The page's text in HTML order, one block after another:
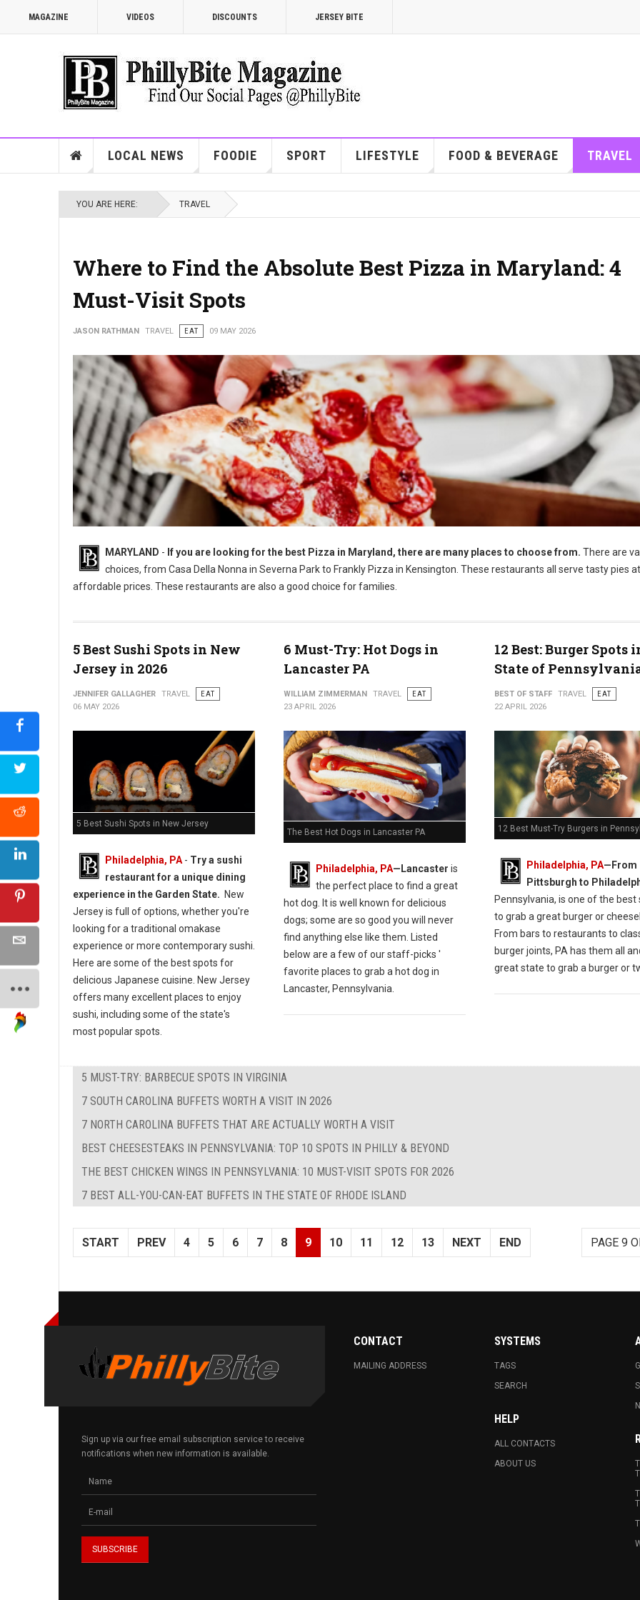
MAGAZINE VIDEOS DISCOUNTS JERSEY BITE
LOCAL NEWS FOODIE SPORT LIFESTYLE FOOD & BEVERAGE TRAVEL
YOU ARE HERE: TRAVEL
Where to Find the Absolute Best Pizza in Maryland: 4
Must-Visit Spots
JASON RATHMAN TRAVEL EAT 09 MAY 2026
5 Best Must-Try Pizza Spots in Maryland
MARYLAND - If you are looking for the best Pizza in Maryland, there are many places to choose from. There are
choices, from Casa Della Nonna in Severna Park to Frankly Pizza in Kensington. These restaurants all serve tasty pies at
affordable prices. These restaurants are also a good choice for families.
5 Best Sushi Spots in New
Jersey in 2026
JENNIFER GALLAGHER TRAVEL
EAT
06 MAY 2026
5 Best Sushi Spots in New Jersey
Philadelphia, PA- Try a sushi
restaurant for a unique dining
experience in the Garden State. New
Jersey is full of options, whether you're
looking for a traditional omakase
experience or more contemporary sushi.
Here are some of the best spots for
delicious Japanese cuisine. New Jersey
offers many excellent places to enjoy
sushi, including some of the state's
most popular spots.
6 Must-Try: Hot Dogs in
Lancaster PA
WILLIAM ZIMMERMAN TRAVEL
EAT
23 APRIL 2026
The Best Hot Dogs in Lancaster PA
Philadelphia, PA—Lancaster is
the perfect place to find a great
hot dog. It is well known for delicious
dogs; some are so good you will never
find anything else like them. Listed
below are a few of our staff-picks '
favorite places to grab a hot dog in
Lancaster, Pennsylvania.
12 Best: Burger Spots
State of
BEST OF STAFF TRAVEL
EAT
22 APRIL 2026
12 Best Must-Try Burgers in
Philadelphia, PA—From
Pittsburgh to
Pennsylvania, is one of the best
to grab a great burger or
From bars to restaurants to
burger joints, PA has them all
great state to grab a burger or
5 MUST-TRY: BARBECUE SPOTS IN VIRGINIA
7 SOUTH CAROLINA BUFFETS WORTH A VISIT IN 2026
7 NORTH CAROLINA BUFFETS THAT ARE ACTUALLY WORTH A VISIT
BEST CHEESESTEAKS IN PENNSYLVANIA: TOP 10 SPOTS IN PHILLY & BEYOND
THE BEST CHICKEN WINGS IN PENNSYLVANIA: 10 MUST-VISIT SPOTS FOR 2026
7 BEST ALL-YOU-CAN-EAT BUFFETS IN THE STATE OF RHODE ISLAND
PAGE 9
START PREV 4 5 6 7 8 9 10 11 12 13 NEXT END
Sign up via our free email subscription service to receive
notifications when new information is available.
CONTACT
MAILING ADDRESS
SYSTEMS
TAGS
SEARCH
HELP
ALL CONTACTS
ABOUT US